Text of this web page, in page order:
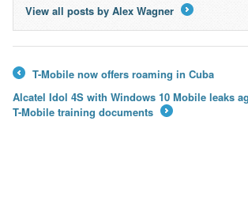
View all posts by Alex Wagner
T-Mobile now offers roaming in Cuba
Alcatel Idol 4S with Windows 10 Mobile leaks
T-Mobile training documents